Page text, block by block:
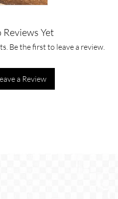
Reviews Yet
Be the first to leave a review.
a Review